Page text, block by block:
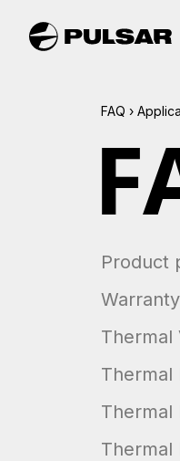
FAQ ›
Product
Thermal
Thermal
Thermal
Thermal